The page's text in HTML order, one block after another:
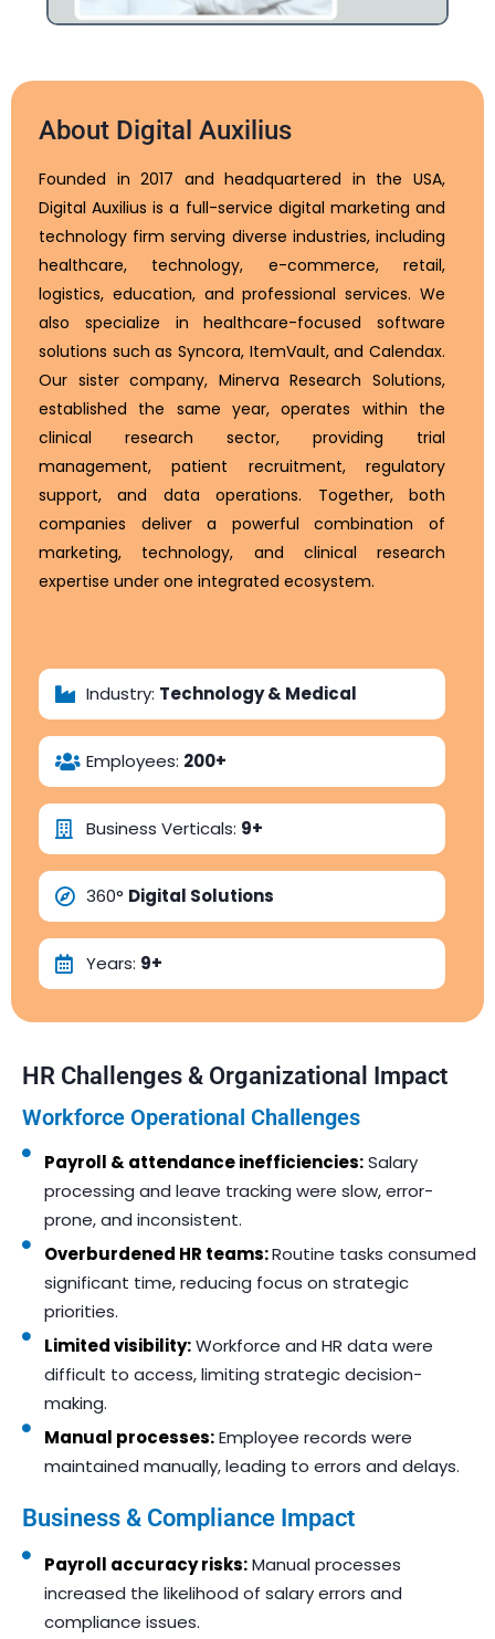
About Digital Auxilius
Founded in 2017 and headquartered in the USA,
Digital Auxilius is a full-service digital marketing and
technology firm serving diverse industries, including
healthcare, technology, e-commerce, retail,
logistics, education, and professional services. We
also specialize in healthcare-focused software
solutions such as Syncora, ItemVault, and Calendax.
Our sister company, Minerva Research Solutions,
established the same year, operates within the
clinical research sector, providing trial
management, patient recruitment, regulatory
support, and data operations. Together, both
companies deliver a powerful combination of
marketing, technology, and clinical research
expertise under one integrated ecosystem.
Industry: Technology & Medical
Employees: 200+
Business Verticals: 9+
360° Digital Solutions
Years: 9+
HR Challenges & Organizational Impact
Workforce Operational Challenges
Payroll & attendance inefficiencies:Salary
processing and leave tracking were slow, error-
prone, and inconsistent.
Overburdened HR teams:Routine tasks consumed
significant time, reducing focus on strategic
priorities.
Limited visibility:Workforce and HR data were
difficult to access, limiting strategic decision-
making.
Manual processes:Employee records were
maintained manually, leading to errors and delays.
Business & Compliance Impact
Payroll accuracy risks:Manual processes
increased the likelihood of salary errors and
compliance issues.